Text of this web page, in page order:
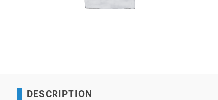
DESCRIPTION